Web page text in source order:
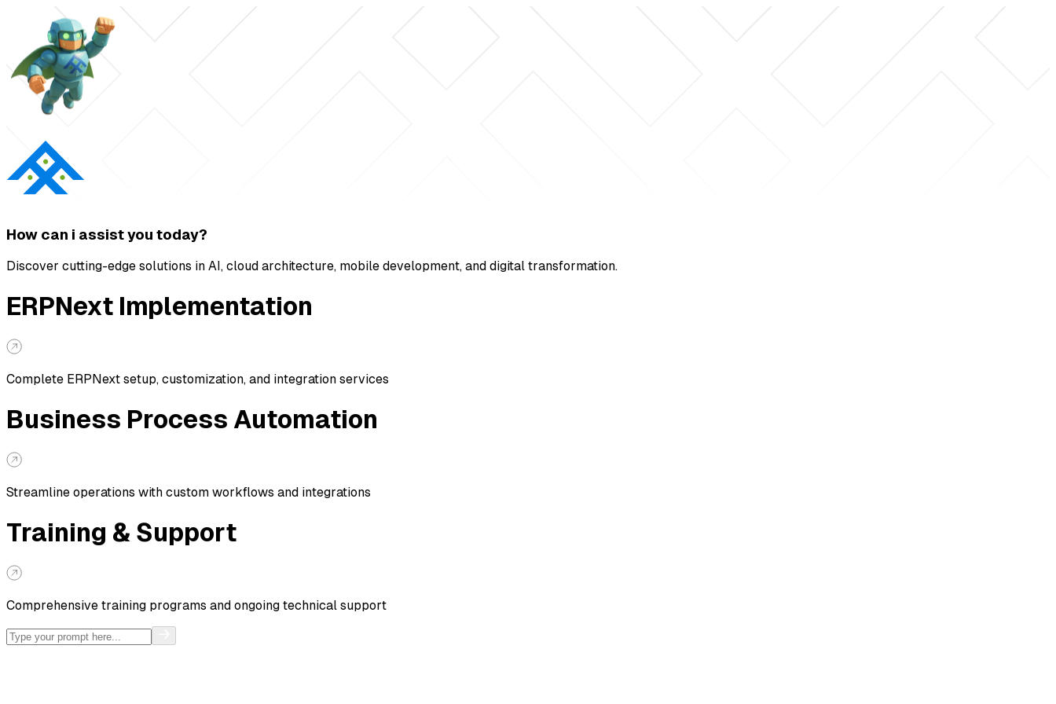
How can i assistyou today?
Discover cutting-edge solutions in AI, cloud architecture, mobile development, and digital transformation.
ERPNext Implementation
Complete ERPNext setup, customization, and integration services
Business Process Automation
Streamline operations with custom workflows and integrations
Training & Support
Comprehensive training programs and ongoing technical support